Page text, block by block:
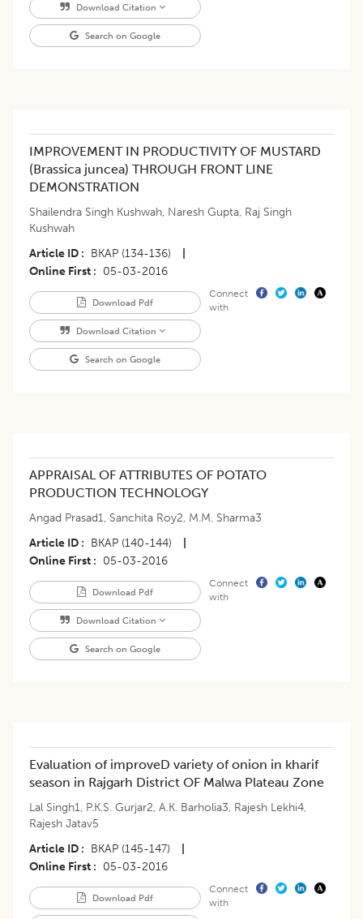
Download Citation
Search on Google
IMPROVEMENT IN PRODUCTIVITY OF MUSTARD
(Brassica juncea) THROUGH FRONT LINE
DEMONSTRATION
Shailendra Singh Kushwah, Naresh Gupta, Raj Singh
Kushwah
Article ID
BKAP (134-136)
Online First
05-03-2016
Download Pdf
Download Citation
Search on Google
Connect
with
APPRAISAL OF ATTRIBUTES OF POTATO
PRODUCTION TECHNOLOGY
Angad Prasad1, Sanchita Roy2, M.M. Sharma3
Article ID
BKAP (140-144)
Online First
05-03-2016
Download Pdf
Download Citation
Search on Google
Connect
with
Evaluation of improveD variety of onion in kharif
season in Rajgarh District OF Malwa Plateau Zone
Lal Singh1, P.K.S. Gurjar2, A.K. Barholia3, Rajesh Lekhi4,
Rajesh Jatav5
Article ID
BKAP (145-147)
Online First
05-03-2016
Download Pdf
Connect
with